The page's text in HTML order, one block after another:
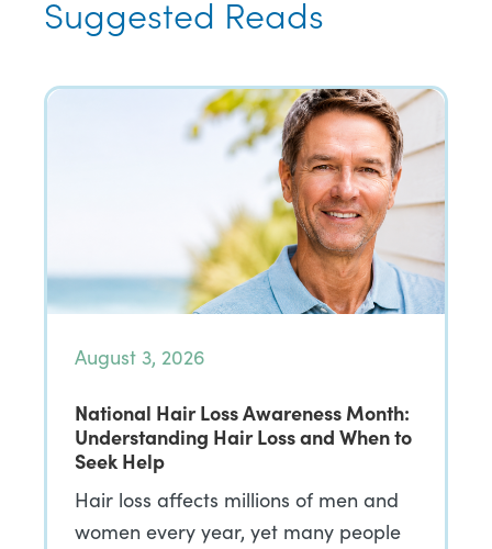
Suggested Reads
August 3, 2026
National Hair Loss Awareness Month:
Understanding Hair Loss and When to
Seek Help
Hair loss affects millions of men and
women every year, yet many people